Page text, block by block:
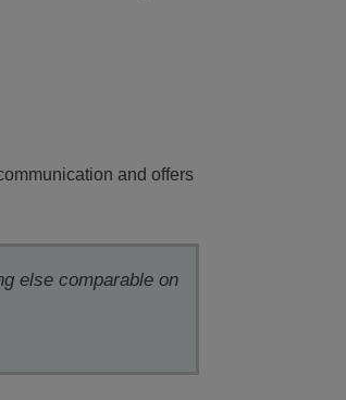
and offers
else comparable on